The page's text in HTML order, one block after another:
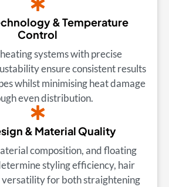
& Temperature
Control
systems with precise
ensure consistent results
whilst minimising heat damage
even distribution.
& Material Quality
composition, and floating
styling efficiency, hair
for both straightening